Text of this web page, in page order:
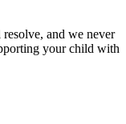
and we never
your child with